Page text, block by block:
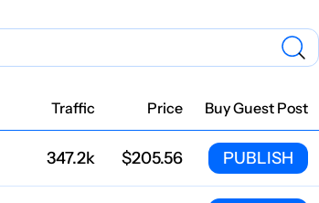
Traffic Price Buy Guest Post
347.2k $205.56 PUBLISH